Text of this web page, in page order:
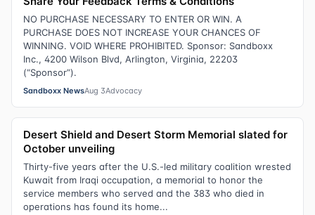
NO PURCHASE NECESSARY TO ENTER OR WIN. A
PURCHASE DOES NOT INCREASE YOUR CHANCES OF
WINNING. VOID WHERE PROHIBITED. Sponsor: Sandboxx
Inc., 4200 Wilson Blvd, Arlington, Virginia, 22203
(“Sponsor”).
Sandboxx NewsAug 3Advocacy
Desert Shield and Desert Storm Memorial slated for
October unveiling
Thirty-five years after the U.S.-led military coalition wrested
Kuwait from Iraqi occupation, a memorial to honor the
service members who served and the 383 who died in
operations has found its home...